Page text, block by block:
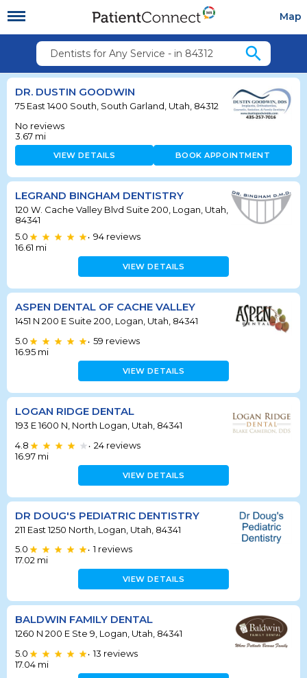
Map
Dentists for Any Service - in 84312 search
DR. DUSTIN GOODWIN
75 East 1400 South, South Garland, Utah, 84312
No reviews
3.67 mi
VIEW DETAILS BOOK APPOINTMENT
LEGRAND BINGHAM DENTISTRY
120 W. Cache Valley Blvd Suite 200, Logan, Utah,
84341
5.0
• 94 reviews
16.61 mi
VIEW DETAILS
ASPEN DENTAL OF CACHE VALLEY
1451 N 200 E Suite 200, Logan, Utah, 84341
5.0
• 59 reviews
16.95 mi
VIEW DETAILS
LOGAN RIDGE DENTAL
193 E 1600 N, North Logan, Utah, 84341
4.8
• 24 reviews
16.97 mi
VIEW DETAILS
DR DOUG'S PEDIATRIC DENTISTRY
211 East 1250 North, Logan, Utah, 84341
5.0
• 1 reviews
17.02 mi
VIEW DETAILS
BALDWIN FAMILY DENTAL
1260 N 200 E Ste 9, Logan, Utah, 84341
5.0
• 13 reviews
17.04 mi